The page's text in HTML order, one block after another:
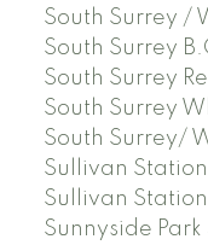
South Surrey /
South Surrey
South Surrey
South Surrey
South Surrey/
Sullivan
Sullivan
Sunnyside Park